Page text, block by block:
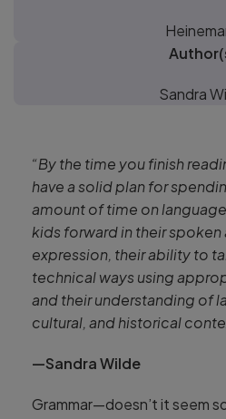
Sandra
“By the time you finish
have a solid plan for
amount of time on
kids forward in their
expression, their ability to
technical ways using
and their understanding of
cultural, and historical
—Sandra Wilde
Grammar—doesn’t it seem